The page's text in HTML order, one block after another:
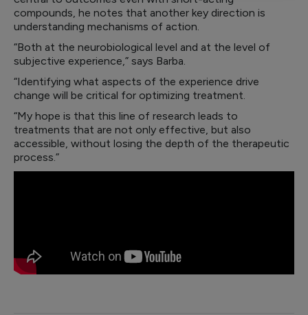
compounds, he notes that another key direction is
understanding mechanisms of action.
“Both at the neurobiological level and at the level of
subjective experience,” says Barba.
“Identifying what aspects of the experience drive
change will be critical for optimizing treatment.
“My hope is that this line of research leads to
treatments that are not only effective, but also
accessible, without losing the depth of the therapeutic
process.”